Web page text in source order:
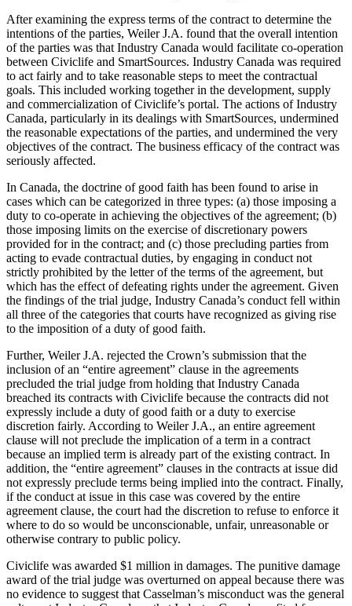
After examining the express terms of the contract to determine the
intentions of the parties, Weiler J.A. found that the overall intention
of the parties was that Industry Canada would facilitate co-operation
between Civiclife and SmartSources. Industry Canada was required
to act fairly and to take reasonable steps to meet the contractual
goals. This included working together in the development, supply
and commercialization of Civiclife’s portal. The actions of Industry
Canada, particularly in its dealings with SmartSources, undermined
the reasonable expectations of the parties, and undermined the very
objectives of the contract. The business efficacy of the contract was
seriously affected.
In Canada, the doctrine of good faith has been found to arise in
cases which can be categorized in three types: (a) those imposing a
duty to co-operate in achieving the objectives of the agreement; (b)
those imposing limits on the exercise of discretionary powers
provided for in the contract; and (c) those precluding parties from
acting to evade contractual duties, by engaging in conduct not
strictly prohibited by the letter of the terms of the agreement, but
which has the effect of defeating rights under the agreement. Given
the findings of the trial judge, Industry Canada’s conduct fell within
all three of the categories that courts have recognized as giving rise
to the imposition of a duty of good faith.
Further, Weiler J.A. rejected the Crown’s submission that the
inclusion of an “entire agreement” clause in the agreements
precluded the trial judge from holding that Industry Canada
breached its contracts with Civiclife because the contracts did not
expressly include a duty of good faith or a duty to exercise
discretion fairly. According to Weiler J.A., an entire agreement
clause will not preclude the implication of a term in a contract
because an implied term is already part of the existing contract. In
addition, the “entire agreement” clauses in the contracts at issue did
not expressly preclude terms being implied into the contract. Finally,
if the conduct at issue in this case was covered by the entire
agreement clause, the court had the discretion to refuse to enforce it
where to do so would be unconscionable, unfair, unreasonable or
otherwise contrary to public policy.
Civiclife was awarded $1 million in damages. The punitive damage
award of the trial judge was overturned on appeal because there was
no evidence to suggest that Casselman’s misconduct was the general